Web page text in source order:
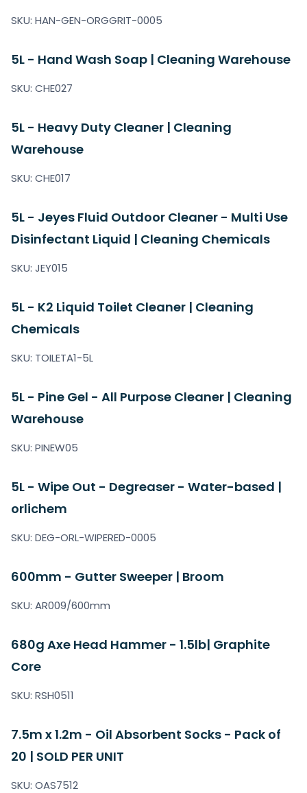
SKU: HAN-GEN-ORGGRIT-0005
5L - Hand Wash Soap | Cleaning Warehouse
SKU: CHE027
5L - Heavy Duty Cleaner | Cleaning
Warehouse
SKU: CHE017
5L - Jeyes Fluid Outdoor Cleaner - Multi Use
Disinfectant Liquid | Cleaning Chemicals
SKU: JEY015
5L - K2 Liquid Toilet Cleaner | Cleaning
Chemicals
SKU: TOILETA1-5L
5L - Pine Gel - All Purpose Cleaner | Cleaning
Warehouse
SKU: PINEW05
5L - Wipe Out - Degreaser - Water-based |
orlichem
SKU: DEG-ORL-WIPERED-0005
600mm - Gutter Sweeper | Broom
SKU: AR009/600mm
680g Axe Head Hammer - 1.5lb| Graphite
Core
SKU: RSH0511
7.5m x 1.2m - Oil Absorbent Socks - Pack of
20 | SOLD PER UNIT
SKU: OAS7512